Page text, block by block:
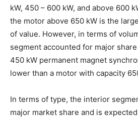
kW, 450 – 600 kW, and above 600
the motor above 650 kW is the
of value. However, in terms of
segment accounted for major
450 kW permanent magnet
lower than a motor with capacity
In terms of type, the interior
major market share and is